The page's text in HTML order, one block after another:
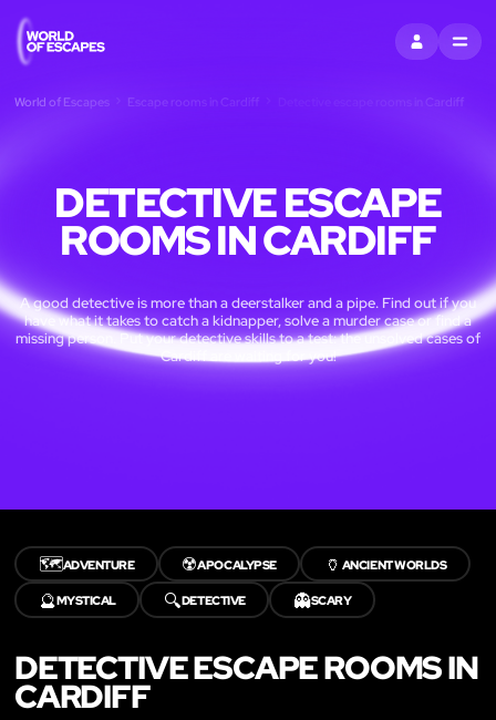
SIGN INMENU
World of Escapes Escape rooms in Cardiff Detective escape rooms in Cardiff
DETECTIVE ESCAPE
ROOMS IN CARDIFF
A good detective is more than a deerstalker and a pipe. Find out if you
have what it takes to catch a kidnapper, solve a murder case or find a
missing person. Put your detective skills to a test: the unsolved cases of
Cardiff are waiting for you!
🗺️ADVENTURE ☢️APOCALYPSE 🏺 ANCIENT WORLDS
🔮MYSTICAL 🔍DETECTIVE 👻SCARY
DETECTIVE ESCAPE ROOMS IN
CARDIFF